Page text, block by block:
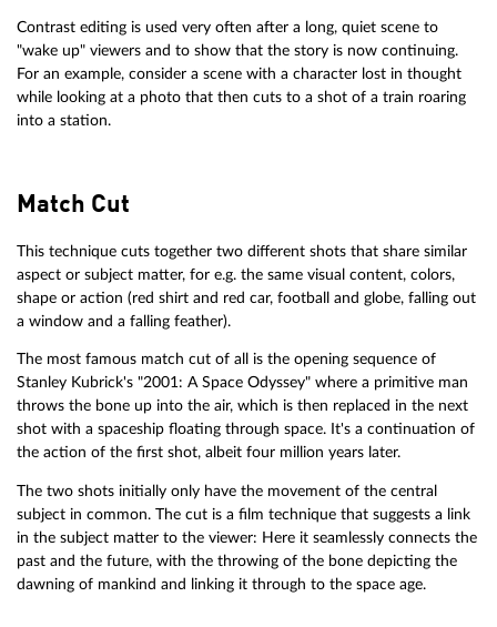
Contrast editing is used very often after a long, quiet scene to
"wake up" viewers and to show that the story is now continuing.
For an example, consider a scene with a character lost in thought
while looking at a photo that then cuts to a shot of a train roaring
into a station.
Match Cut
This technique cuts together two different shots that share similar
aspect or subject matter, for e.g. the same visual content, colors,
shape or action (red shirt and red car, football and globe, falling out
a window and a falling feather).
The most famous match cut of all is the opening sequence of
Stanley Kubrick's "2001: A Space Odyssey" where a primitive man
throws the bone up into the air, which is then replaced in the next
shot with a spaceship floating through space. It's a continuation of
the action of the first shot, albeit four million years later.
The two shots initially only have the movement of the central
subject in common. The cut is a film technique that suggests a link
in the subject matter to the viewer: Here it seamlessly connects the
past and the future, with the throwing of the bone depicting the
dawning of mankind and linking it through to the space age.